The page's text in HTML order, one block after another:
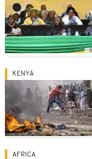
KENYA
AFRICA